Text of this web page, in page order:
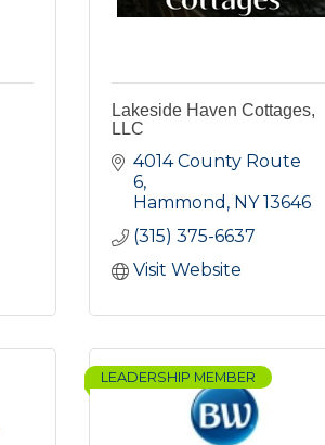
Lakeside Haven Cottages,
LLC
4014 County Route
6
Hammond NY 13646
(315) 375-6637
Visit Website
LEADERSHIP MEMBER